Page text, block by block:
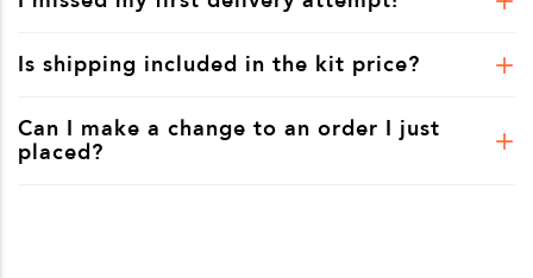
Is shipping included in the kit price?
Can I make a change to an order I just
placed?